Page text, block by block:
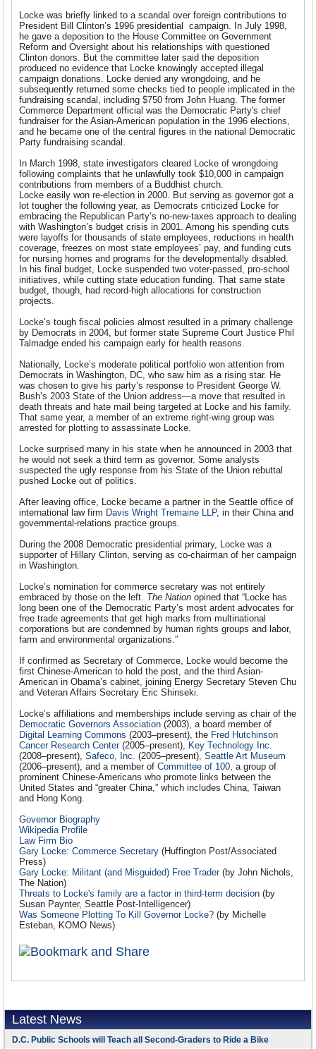
Locke was briefly linked to a scandal over foreign contributions to
President Bill Clinton’s 1996 presidential campaign. In July 1998,
he gave a deposition to the House Committee on Government
Reform and Oversight about his relationships with questioned
Clinton donors. But the committee later said the deposition
produced no evidence that Locke knowingly accepted illegal
campaign donations. Locke denied any wrongdoing, and he
subsequently returned some checks tied to people implicated in the
fundraising scandal, including $750 from John Huang. The former
Commerce Department official was the Democratic Party's chief
fundraiser for the Asian-American population in the 1996 elections,
and he became one of the central figures in the national Democratic
Party fundraising scandal.
In March 1998, state investigators cleared Locke of wrongdoing
following complaints that he unlawfully took $10,000 in campaign
contributions from members of a Buddhist church.
Locke easily won re-election in 2000. But serving as governor got a
lot tougher the following year, as Democrats criticized Locke for
embracing the Republican Party’s no-new-taxes approach to dealing
with Washington’s budget crisis in 2001. Among his spending cuts
were layoffs for thousands of state employees, reductions in health
coverage, freezes on most state employees’ pay, and funding cuts
for nursing homes and programs for the developmentally disabled.
In his final budget, Locke suspended two voter-passed, pro-school
initiatives, while cutting state education funding. That same state
budget, though, had record-high allocations for construction
projects.
Locke’s tough fiscal policies almost resulted in a primary challenge
by Democrats in 2004, but former state Supreme Court Justice Phil
Talmadge ended his campaign early for health reasons.
Nationally, Locke’s moderate political portfolio won attention from
Democrats in Washington, DC, who saw him as a rising star. He
was chosen to give his party’s response to President George W.
Bush’s 2003 State of the Union address—a move that resulted in
death threats and hate mail being targeted at Locke and his family.
That same year, a member of an extreme right-wing group was
arrested for plotting to assassinate Locke.
Locke surprised many in his state when he announced in 2003 that
he would not seek a third term as governor. Some analysts
suspected the ugly response from his State of the Union rebuttal
pushed Locke out of politics.
After leaving office, Locke became a partner in the Seattle office of
international law firm Davis Wright Tremaine LLP, in their China and
governmental-relations practice groups.
During the 2008 Democratic presidential primary, Locke was a
supporter of Hillary Clinton, serving as co-chairman of her campaign
in Washington.
Locke’s nomination for commerce secretary was not entirely
embraced by those on the left. The Nation opined that “Locke has
long been one of the Democratic Party’s most ardent advocates for
free trade agreements that get high marks from multinational
corporations but are condemned by human rights groups and labor,
farm and environmental organizations.”
If confirmed as Secretary of Commerce, Locke would become the
first Chinese-American to hold the post, and the third Asian-
American in Obama’s cabinet, joining Energy Secretary Steven Chu
and Veteran Affairs Secretary Eric Shinseki.
Locke’s affiliations and memberships include serving as chair of the
Democratic Governors Association (2003), a board member of
Digital Learning Commons (2003–present), the Fred Hutchinson
Cancer Research Center(2005–present), Key Technology Inc.
(2008–present), Safeco, Inc. (2005–present), Seattle Art Museum
(2006–present), and a member of Committee of 100, a group of
prominent Chinese-Americans who promote links between the
United States and “greater China,” which includes China, Taiwan
and Hong Kong.
Governor Biography
Wikipedia Profile
Law Firm Bio
Gary Locke: Commerce Secretary (Huffington Post/Associated
Press)
Gary Locke: Militant (and Misguided) Free Trader(by John Nichols,
The Nation)
Threats to Locke's family are a factor in third-term decision (by
Susan Paynter, Seattle Post-Intelligencer)
Was Someone Plotting To Kill Governor Locke? (by Michelle
Esteban, KOMO News)
Latest News
D.C. Public Schools will Teach all Second-Graders to Ride a Bike